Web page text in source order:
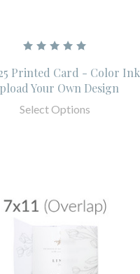
Printed Card - Color Ink
Your Own Design
Select Options